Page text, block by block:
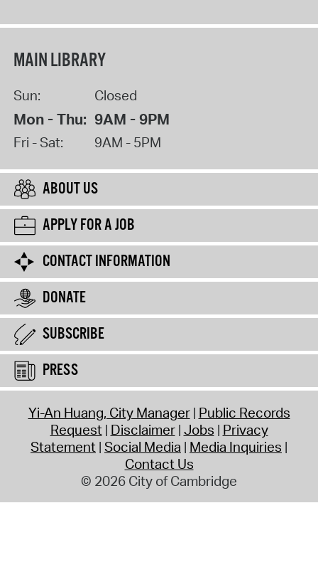
MAIN LIBRARY
Sun: Closed
Mon - Thu: 9AM - 9PM
Fri - Sat: 9AM - 5PM
ABOUT US
APPLY FOR A JOB
CONTACT INFORMATION
DONATE
SUBSCRIBE
PRESS
Yi-An Huang, City Manager Public Records
Request Disclaimer Jobs Privacy
Statement Social Media Media Inquiries
Contact Us
© 2026 City of Cambridge